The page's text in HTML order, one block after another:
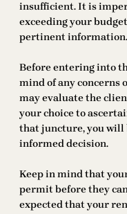
insufficient. It is
exceeding your
pertinent information.
Before entering into
mind of any concerns
may evaluate the
your choice to
that juncture, you will
informed decision.
Keep in mind that
permit before they
expected that your